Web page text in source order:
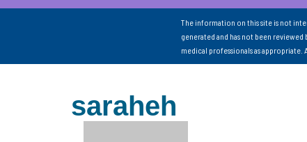
The information on this site is not
generated and has not been
medical professionals as
saraheh